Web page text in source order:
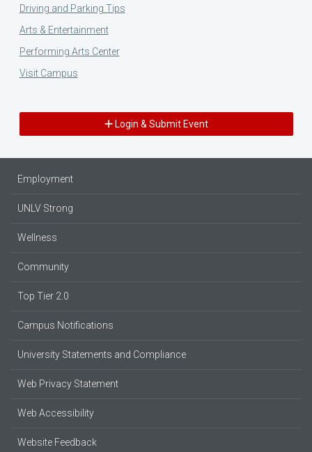
Driving and Parking Tips
Arts & Entertainment
Performing Arts Center
Visit Campus
Login & Submit Event
Employment
UNLV Strong
Wellness
Community
Top Tier 2.0
Campus Notifications
University Statements and Compliance
Web Privacy Statement
Web Accessibility
Website Feedback